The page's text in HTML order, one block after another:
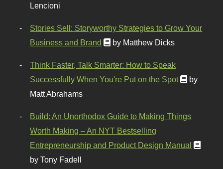
Lencioni
Stories Sell: Storyworthy Strategies to Grow Your
Business and Brand
by Matthew Dicks
Think Faster, Talk Smarter: How to Speak
Successfully When You're Put on the Spot
by
Matt Abrahams
Build: An Unorthodox Guide to Making Things
Worth Making – An NYT Bestselling
Entrepreneurship and Product Design Manual
by Tony Fadell